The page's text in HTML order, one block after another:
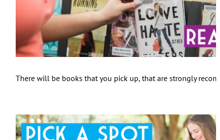
There will be books that you pick up, that are strongly